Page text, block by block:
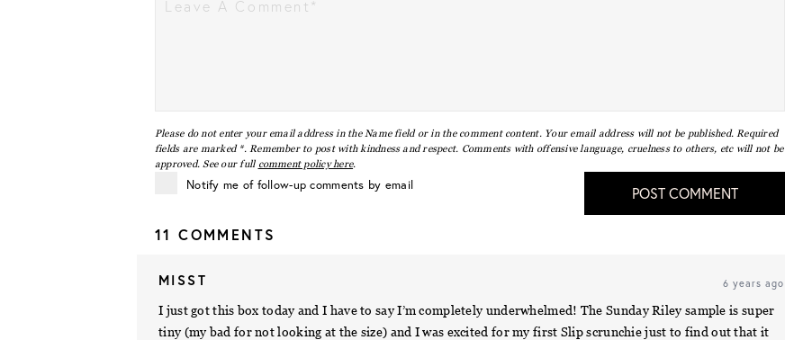
Please do not enter your email address in the Name field or in the comment content. Your email address will not be published. Required
fields are marked *. Remember to post with kindness and respect. Comments with offensive language, cruelness to others, etc will not be
approved. See our full comment policy here.
Notify me of follow-up comments by email POST COMMENT
11 COMMENTS
MISST 6 years ago
I just got this box today and I have to say I’m completely underwhelmed! The Sunday Riley sample is super
tiny (my bad for not looking at the size) and I was excited for my first Slip scrunchie just to find out that it